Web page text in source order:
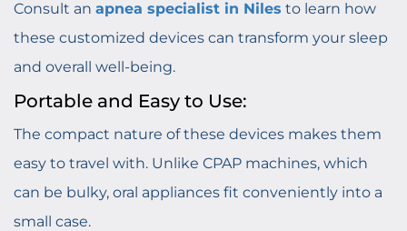
Consult an apnea specialist in Niles to learn how
these customized devices can transform your sleep
and overall well-being.
Portable and Easy to Use:
The compact nature of these devices makes them
easy to travel with. Unlike CPAP machines, which
can be bulky, oral appliances fit conveniently into a
small case.